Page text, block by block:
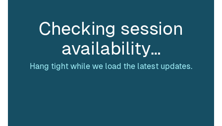
Checking session
availability…
Hang tight while we load the latest updates.